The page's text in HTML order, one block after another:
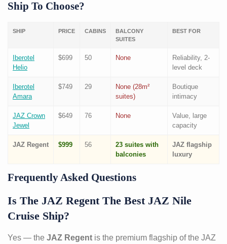
Ship To Choose?
SHIP PRICE CABINS
BALCONY
SUITES
BEST FOR
Iberotel
Helio
$699 50 None
Reliability, 2-
level deck
Iberotel
Amara
$749 29
None (28m²
suites)
Boutique
intimacy
JAZ Crown
Jewel
$649 76 None
Value, large
capacity
JAZ Regent $999 56
23 suites with
balconies
JAZ flagship
luxury
Frequently Asked Questions
Is The JAZ Regent The Best JAZ Nile
Cruise Ship?
Yes — the JAZ Regent is the premium flagship of the JAZ